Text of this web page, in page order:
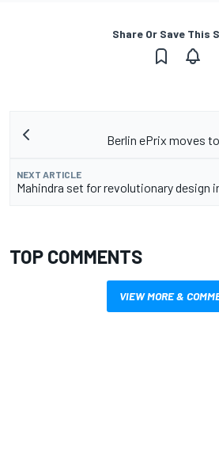
Share Or Save This
Berlin ePrix moves
NEXT ARTICLE
Mahindra set for revolutionary design
TOP COMMENTS
VIEW MORE &